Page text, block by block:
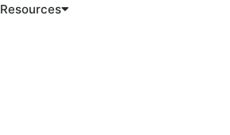
Resources